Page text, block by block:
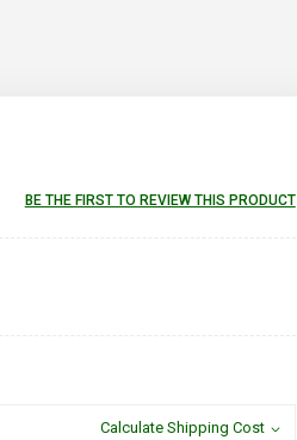
BE THE FIRST TO REVIEW THIS PRODUCT
Calculate Shipping Cost